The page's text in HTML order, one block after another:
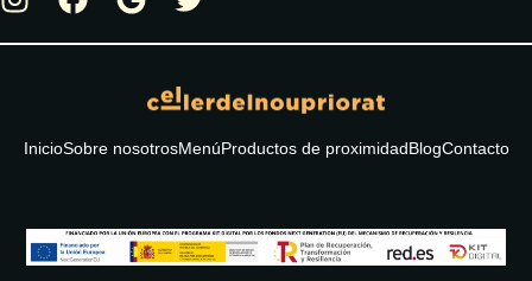
InicioSobre nosotrosMenúProductos de proximidadBlogContacto